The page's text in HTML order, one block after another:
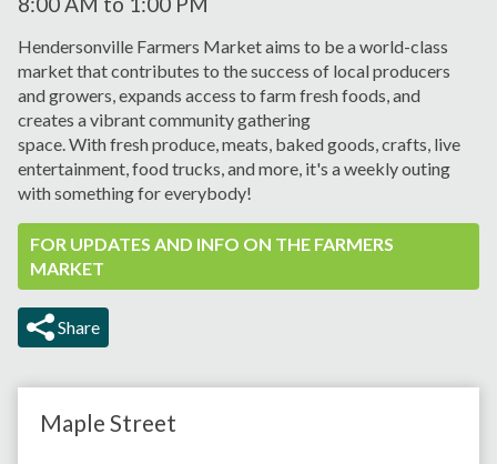
Hendersonville Farmers Market aims to be a world-class
market that contributes to the success of local producers
and growers, expands access to farm fresh foods, and
creates a vibrantcommunity gathering
space.Withfreshproduce, meats, baked goods, crafts, live
entertainment, food trucks, and more, it's a weekly outing
with something for everybody!
FOR UPDATES AND INFO ON THE FARMERS
MARKET
Share
Maple Street